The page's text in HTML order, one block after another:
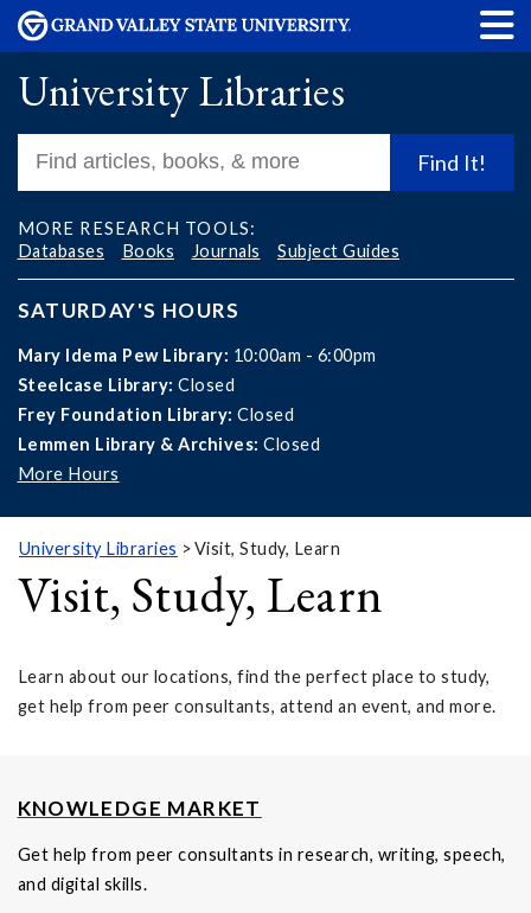
University Libraries
Find It!
MORE RESEARCH TOOLS:
Databases
Books Journals Subject Guides
SATURDAY'S HOURS
Mary Idema Pew Library: 10:00am - 6:00pm
Steelcase Library: Closed
Frey Foundation Library: Closed
Lemmen Library & Archives: Closed
More Hours
University Libraries Visit, Study, Learn
Visit, Study, Learn
Learn about our locations, find the perfect place to study,
get help from peer consultants, attend an event, and more.
KNOWLEDGE MARKET
Get help from peer consultants in research, writing, speech,
and digital skills.